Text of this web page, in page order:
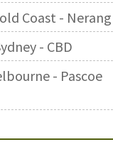
Coast - Nerang
- CBD
- Pascoe